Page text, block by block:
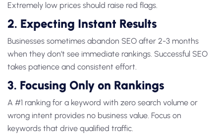
Extremely low prices should raise red flags.
2. Expecting Instant Results
Businesses sometimes abandon SEO after 2-3 months
when they don’t see immediate rankings. Successful SEO
takes patience and consistent effort.
3. Focusing Only on Rankings
A #1 ranking for a keyword with zero search volume or
wrong intent provides no business value. Focus on
keywords that drive qualified traffic.